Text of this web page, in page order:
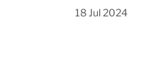
18 Jul 2024